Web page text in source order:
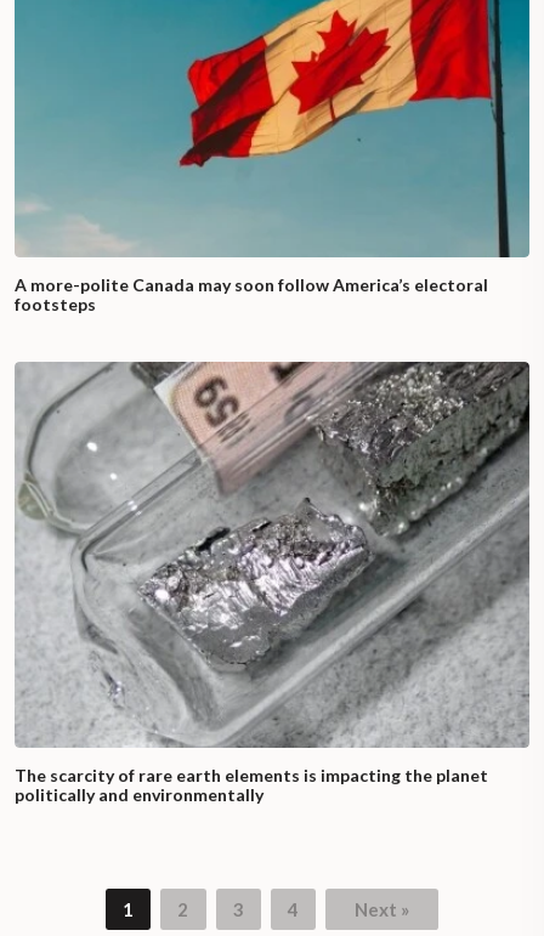
A more-polite Canada may soon follow America’s electoral
footsteps
The scarcity of rare earth elements is impacting the planet
politically and environmentally
Page
1
Page
2
Page
3
Page
4 Next »